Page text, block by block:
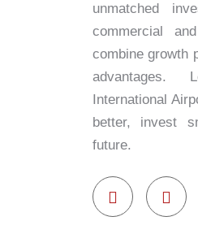
unmatched
commercial
combine growth
International
better, invest
future.